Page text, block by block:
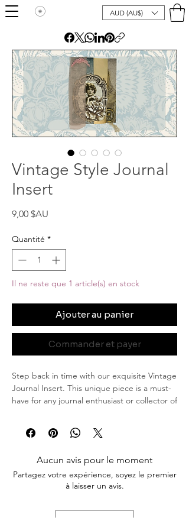
AUD (AU$)
Vintage Style Journal
Insert
9,00 $AU
Quantité *
Il ne reste que 1 article(s) en stock
Ajouter au panier
Commander et payer
Step back in time with our exquisite Vintage
Journal Insert. This unique piece is a must-
have for any journal enthusiast or collector of
sepia-toned design, this insert exudes
elegance and nostalgia.
Key Features
Sepia Vintage Framed Woman: At the
heart of the insert is a beautifully
an elegant sepia frame. Her poised
Aucun avis pour le moment
Partagez votre expérience, soyez le premier
à laisser un avis.